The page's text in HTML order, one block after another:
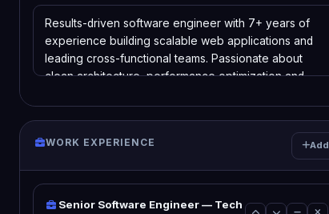
WORK EXPERIENCE Add
Senior Software Engineer — Tech